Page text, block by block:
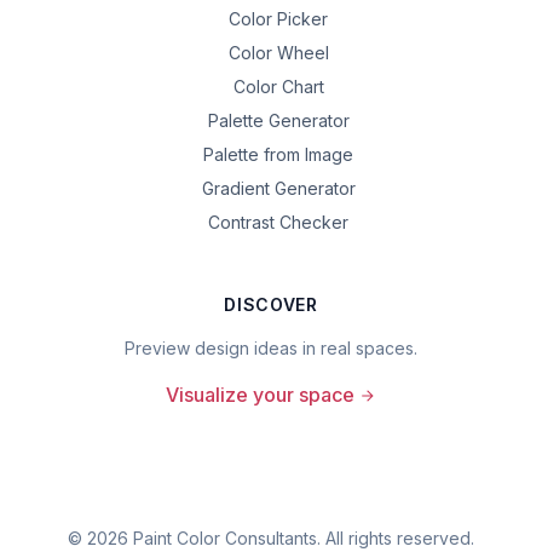
Color Picker
Color Wheel
Color Chart
Palette Generator
Palette from Image
Gradient Generator
Contrast Checker
DISCOVER
Preview design ideas in real spaces.
Visualize your space
© 2026 Paint Color Consultants. All rights reserved.